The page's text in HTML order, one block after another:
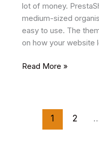
lot of money.
medium-sized
easy to use. The
on how your website
19
Read More »
1 2